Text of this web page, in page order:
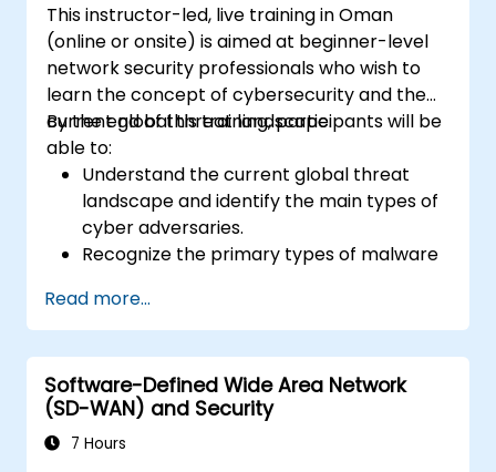
This instructor-led, live training in Oman
(online or onsite) is aimed at beginner-level
network security professionals who wish to
learn the concept of cybersecurity and the
current global threat landscape.
By the end of this training, participants will be
able to:
Understand the current global threat
landscape and identify the main types of
cyber adversaries.
Recognize the primary types of malware
Understand the basics of network
security and the importance of a layered
security approach.
Learn about Fortinet's Security Fabric and
how it addresses modern cybersecurity
challenges.
Read more...
Software-Defined Wide Area Network
(SD-WAN) and Security
7 Hours